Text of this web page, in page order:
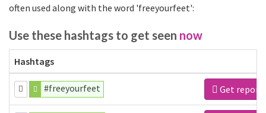
often used along with the word 'freeyourfeet':
Use these hashtags to get seen now
Hashtags
#freeyourfeet Get report